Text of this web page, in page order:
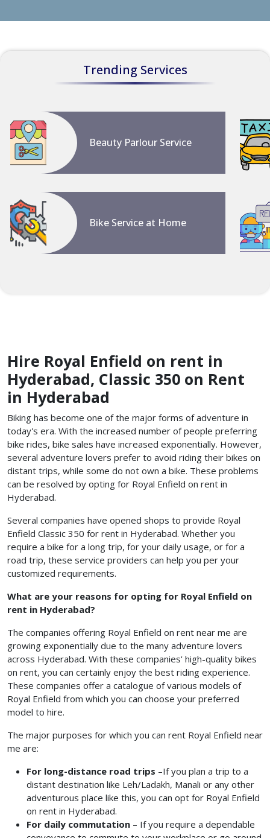
Trending Services
Beauty Parlour Service
Bike Service at Home
Hire Royal Enfield on rent in
Hyderabad, Classic 350 on Rent
in Hyderabad
Biking has become one of the major forms of adventure in
today's era. With the increased number of people preferring
bike rides, bike sales have increased exponentially. However,
several adventure lovers prefer to avoid riding their bikes on
distant trips, while some do not own a bike. These problems
can be resolved by opting for Royal Enfield on rent in
Hyderabad.
Several companies have opened shops to provide Royal
Enfield Classic 350 for rent in Hyderabad. Whether you
require a bike for a long trip, for your daily usage, or for a
road trip, these service providers can help you per your
customized requirements.
What are your reasons for opting for Royal Enfield on
rent in Hyderabad?
The companies offering Royal Enfield on rent near me are
growing exponentially due to the many adventure lovers
across Hyderabad. With these companies' high-quality bikes
on rent, you can certainly enjoy the best riding experience.
These companies offer a catalogue of various models of
Royal Enfield from which you can choose your preferred
model to hire.
The major purposes for which you can rent Royal Enfield near
me are:
For long-distance road trips –If you plan a trip to a
distant destination like Leh/Ladakh, Manali or any other
adventurous place like this, you can opt for Royal Enfield
on rent in Hyderabad.
For daily commutation – If you require a dependable